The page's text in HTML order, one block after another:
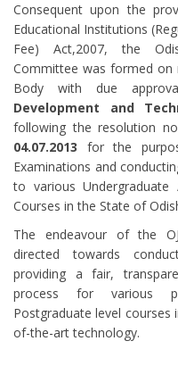
FINAL SCHEDULE FOR
/ BAMS COURSES
VACANT SEAT MATRIX FOR
MBBS/BDS ADMISSION 2021-22
OJEE-2022 Tender Call Notice
OJEE-2022 Tender Document
Notice for Extension of Last
Addendum to the Information
SEAT MATRIX VACANCY OF
NOTICE FOR EXTENSION OF
BHMS/BAMS COURSES FOR
SEAT MATRIX VACANCY OF
2022 FOR MBBS/BDS
SEAT ALLOTMENT FOR SPOT
SEAT ALLOTMENT FOR SPOT
Consequent upon the
Educational Institutions
Fee) Act,2007, the
Committee was formed on
Body with due
Development and
following the resolution
04.07.2013 for the
Examinations and
to various Undergraduate
Courses in the State of
The endeavour of the
directed towards
providing a fair,
process for various
Postgraduate level
of-the-art technology.